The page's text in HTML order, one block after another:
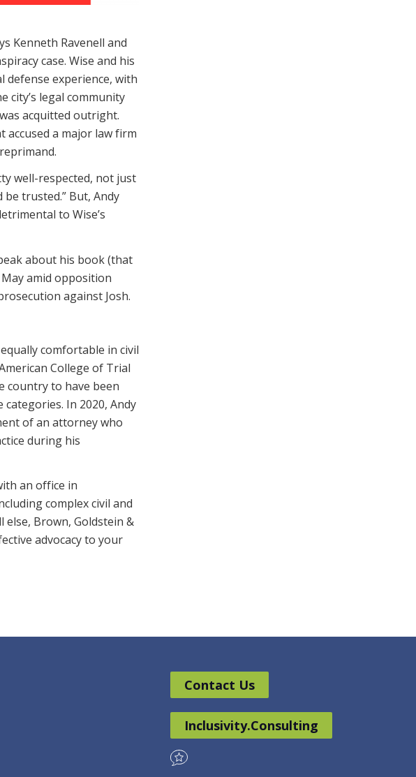
Kenneth Ravenell and
case. Wise and his
defense experience, with
city’s legal community
acquitted outright.
accused a major law firm
well-respected, not just
trusted.” But, Andy
to Wise’s
about his book (that
amid opposition
against Josh.
comfortable in civil
College of Trial
country to have been
categories. In 2020, Andy
of an attorney who
during his
an office in
complex civil and
else, Brown, Goldstein &
advocacy to your
Contact Us
Inclusivity.Consulting